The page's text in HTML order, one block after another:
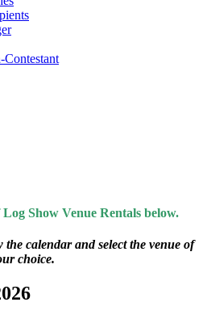
Show Venue Rentals below.
the calendar and select the venue of
choice.